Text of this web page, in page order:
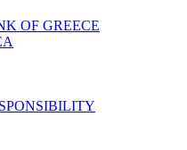
OF GREECE